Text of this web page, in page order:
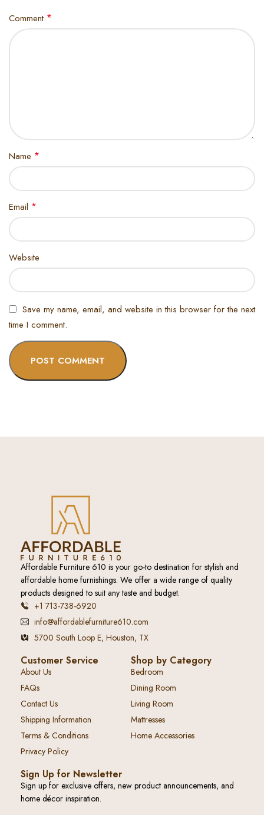
Comment *
Name *
Email *
Website
Save my name, email, and website in this browser for the next
time I comment.
Affordable Furniture 610 is your go-to destination for stylish and
affordable home furnishings. We offer a wide range of quality
products designed to suit any taste and budget.
+1 713-738-6920
info@affordablefurniture610.com
5700 South Loop E, Houston, TX
Customer Service
About Us
FAQs
Contact Us
Shipping Information
Terms & Conditions
Privacy Policy
Shop by Category
Bedroom
Dining Room
Living Room
Mattresses
Home Accessories
Sign Up for Newsletter
Sign up for exclusive offers, new product announcements, and
home décor inspiration.